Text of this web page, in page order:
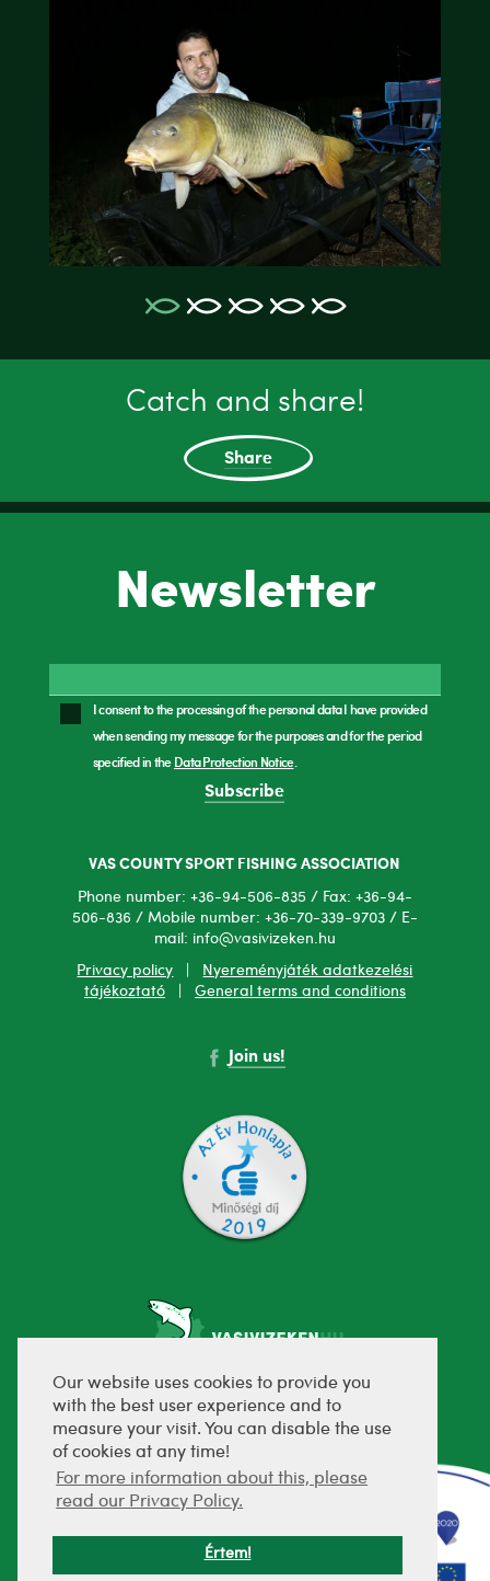
Our website uses cookies to provide you
with the best user experience and to
measure your visit. You can disable the use
of cookies at any time!
For more information about this, please
read our Privacy Policy.
Értem!
Catch and share!
Share
Newsletter
I consent to the processing of the personal data I have provided
when sending my message for the purposes and for the period
specified in theData Protection Notice.
Subscribe
VAS COUNTY SPORT FISHING ASSOCIATION
Phone number: +36-94-506-835 / Fax: +36-94-
506-836 / Mobile number: +36-70-339-9703 / E-
mail: info@vasivizeken.hu
Privacy policy
Nyereményjáték adatkezelési
tájékoztató| General terms and conditions
Join us!
fejlesztette: